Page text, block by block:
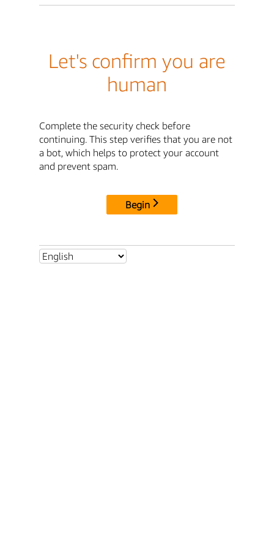
Let's confirm you are
human
Complete the security check before
continuing. This step verifies that you are not
a bot, which helps to protect your account
and prevent spam.
Begin